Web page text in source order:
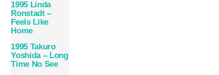
1995 Linda
Ronstadt –
Feels Like
Home
1995 Takuro
Yoshida – Long
Time No See